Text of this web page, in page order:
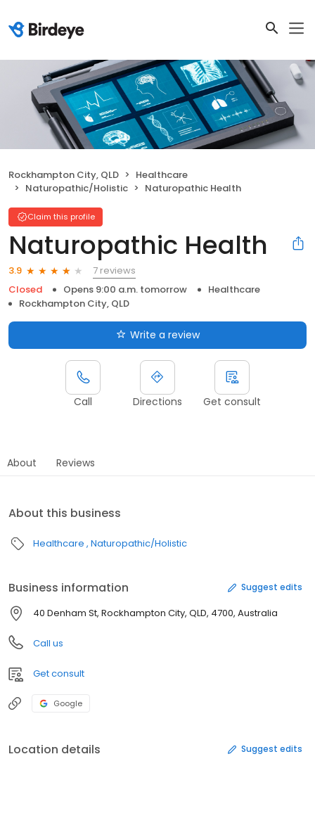
Rockhampton City, QLD
Healthcare
Naturopathic/Holistic
Naturopathic Health
Claim this profile
Naturopathic Health
3.9
7 reviews
Closed
Opens 9:00 a.m. tomorrow
Healthcare
Rockhampton City, QLD
Write a review
Call Directions Get consult
About Reviews
About this business
Healthcare Naturopathic/Holistic
Business information Suggest edits
40 Denham St, Rockhampton City, QLD, 4700, Australia
Call us
Get consult
Google
Location details Suggest edits